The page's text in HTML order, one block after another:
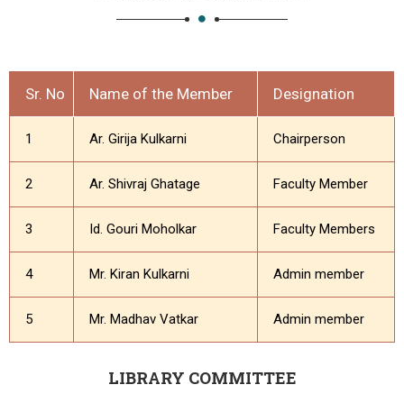
Sr. No Name of the Member Designation
1 Ar. Girija Kulkarni Chairperson
2 Ar. Shivraj Ghatage Faculty Member
3 Id. Gouri Moholkar Faculty Members
4 Mr. Kiran Kulkarni Admin member
5 Mr. Madhav Vatkar Admin member
LIBRARY COMMITTEE